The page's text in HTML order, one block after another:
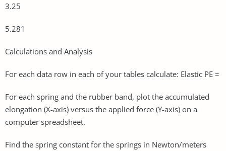
3.25
5.281
Calculations and Analysis
For each data row in each of your tables calculate: Elastic PE =
For each spring and the rubber band, plot the accumulated
elongation (X-axis) versus the applied force (Y-axis) on a
computer spreadsheet.
Find the spring constant for the springs in Newton/meters